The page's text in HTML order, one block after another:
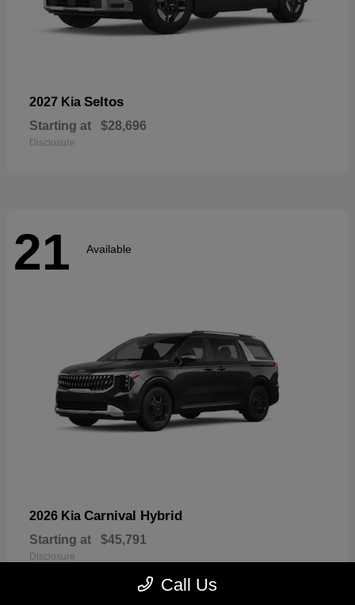
2027 Kia Seltos
Starting at $28,696
Disclosure
21 Available
2026 Kia Carnival Hybrid
Starting at $45,791
Disclosure
Call Us